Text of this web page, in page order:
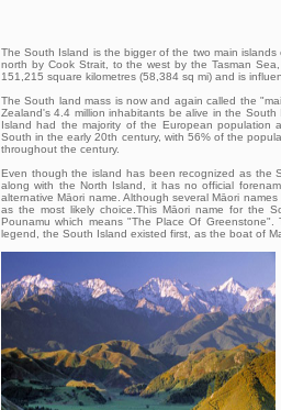
The South Island is the bigger of the two main
north by Cook Strait, to the west by the Tasman
151,215 square kilometres (58,384 sq mi) and is
The South land mass is now and again called the
Zealand's 4.4 million inhabitants be alive in the
Island had the majority of the European population
South in the early 20th century, with 56% of the
throughout the century.
Even though the island has been recognized as the
along with the North Island, it has no official
alternative Māori name. Although several Māori
as the most likely choice.This Māori name for the
Pounamu which means "The Place Of
legend, the South Island existed first, as the boat of